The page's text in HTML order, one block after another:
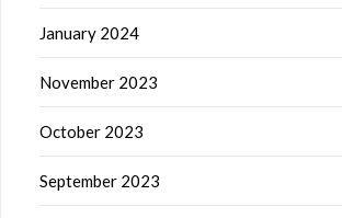
January 2024
November 2023
October 2023
September 2023